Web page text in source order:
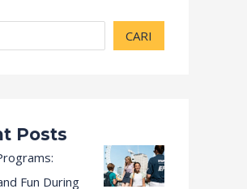
CARI
Posts
Fun During